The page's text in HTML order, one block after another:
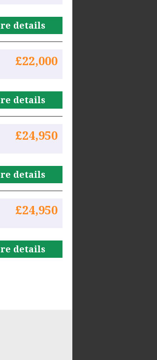
details
£22,000
details
£24,950
details
£24,950
details